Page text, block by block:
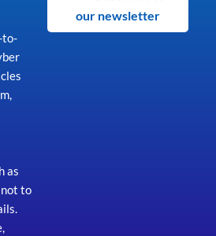
to-
as
not to
our newsletter